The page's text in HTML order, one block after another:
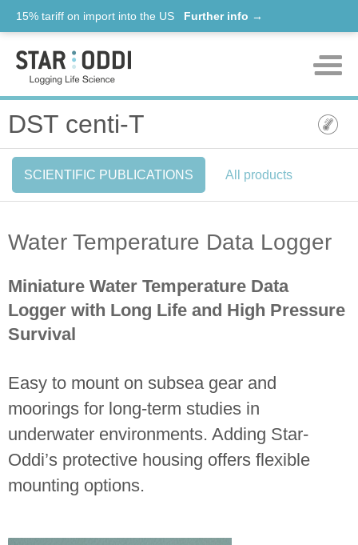
15% tariff on import into the US Further info →
Products
News
DST centi-T
SCIENTIFIC PUBLICATIONS All products
Water Temperature Data Logger
Miniature Water Temperature Data
Logger with Long Life and High Pressure
Survival
Easy to mount on subsea gear and
moorings for long-term studies in
underwater environments. Adding Star-
Oddi’s protective housing offers flexible
mounting options.